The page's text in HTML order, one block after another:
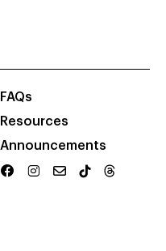
FAQs
Resources
Announcements